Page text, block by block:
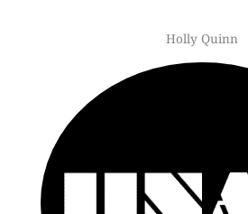
Holly Quinn